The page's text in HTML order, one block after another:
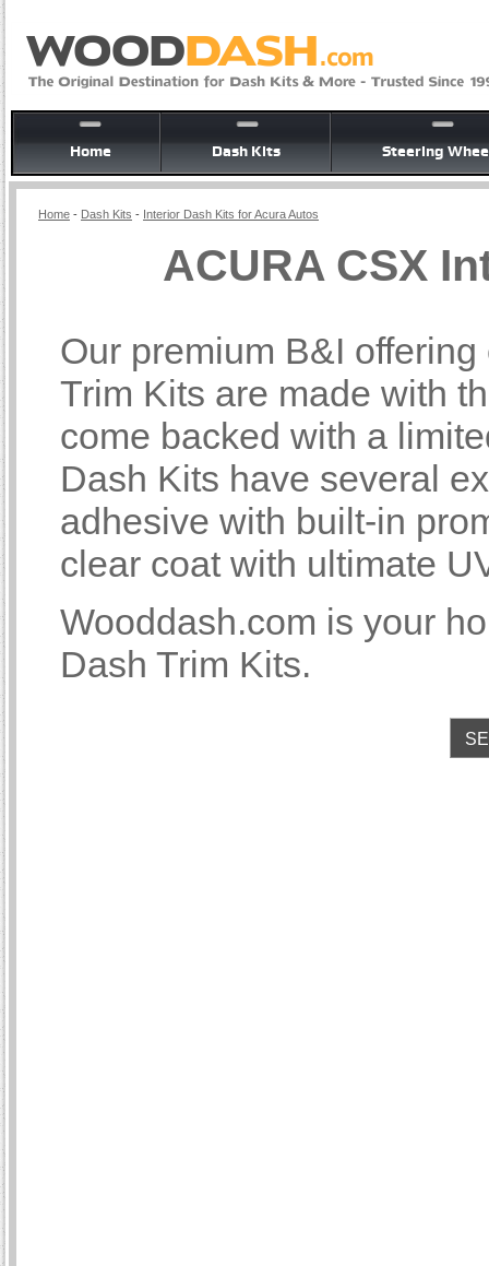
Home Dash Kits Steering
Home - Dash Kits - Interior Dash Kits for Acura Autos
ACURA CSX
Our premium B&I
Trim Kits are made with
come backed with a
Dash Kits have several
adhesive with built-in
clear coat with ultimate
Wooddash.com is your
Dash Trim Kits.